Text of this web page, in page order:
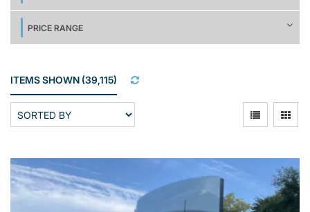
PRICE RANGE
ITEMS SHOWN (39,115)